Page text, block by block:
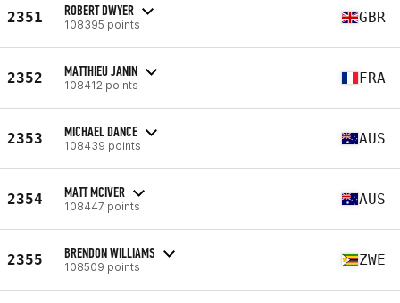
2351 ROBERT DWYER
108395 points GBR
2352 MATTHIEU JANIN
108412 points FRA
2353 MICHAEL DANCE
108439 points AUS
2354 MATT MCIVER
108447 points AUS
2355 BRENDON WILLIAMS
108509 points ZWE